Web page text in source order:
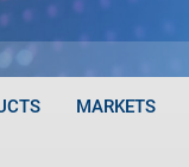
MARKETS